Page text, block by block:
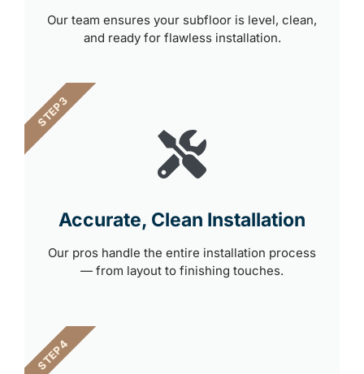
Our team ensures your subfloor is level, clean,
and ready for flawless installation.
Accurate, Clean Installation
Our pros handle the entire installation process
— from layout to finishing touches.
STEP 3
STEP 4